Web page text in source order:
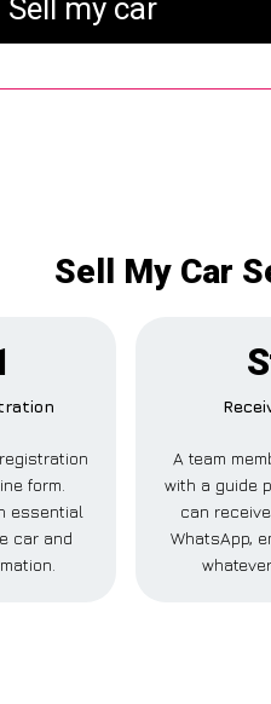
Sell My Car
form.
essential
car and
A team
with a guide
can
WhatsApp,